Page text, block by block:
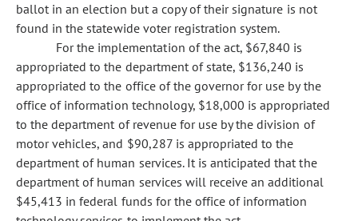
ballot in an election but a copy of their signature is not
found in the statewide voter registration system.
For the implementation of the act, $67,840 is
appropriated to the department of state, $136,240 is
appropriated to the office of the governor for use by the
office of information technology, $18,000 is appropriated
to the department of revenue for use by the division of
motor vehicles, and $90,287 is appropriated to the
department of human services. It is anticipated that the
department of human services will receive an additional
$45,413 in federal funds for the office of information